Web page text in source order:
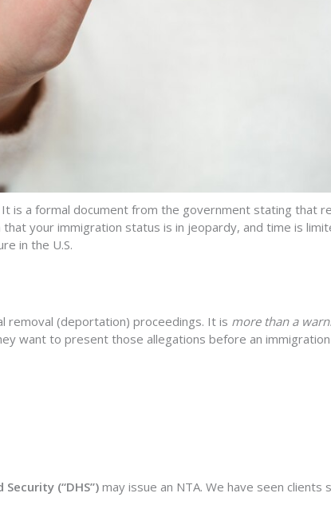
It is a formal document from the government stating that
your immigration status is in jeopardy, and time is
in the U.S.
removal (deportation) proceedings. It is more than a
want to present those allegations before an
(“DHS”)may issue an NTA. We have seen